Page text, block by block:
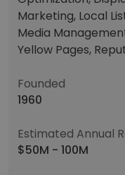
Marketing, Local
Media
Yellow Pages,
Founded
1960
Estimated Annual
$50M - 100M